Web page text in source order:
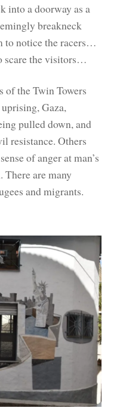
into a doorway as a
breakneck
to notice the racers…
scare the visitors…
of the Twin Towers
Gaza,
pulled down, and
resistance. Others
of anger at man’s
are many
and migrants.